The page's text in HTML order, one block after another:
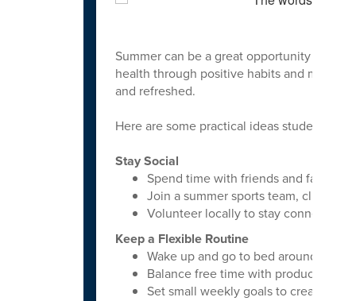
Summer can be a great opportunity for
health through positive habits and
and refreshed.
Here are some practical ideas students
Stay Social
Spend time with friends and family
Join a summer sports team, club, or
Volunteer locally to stay connected
Keep a Flexible Routine
Wake up and go to bed around the
Balance free time with productive
Set small weekly goals to create